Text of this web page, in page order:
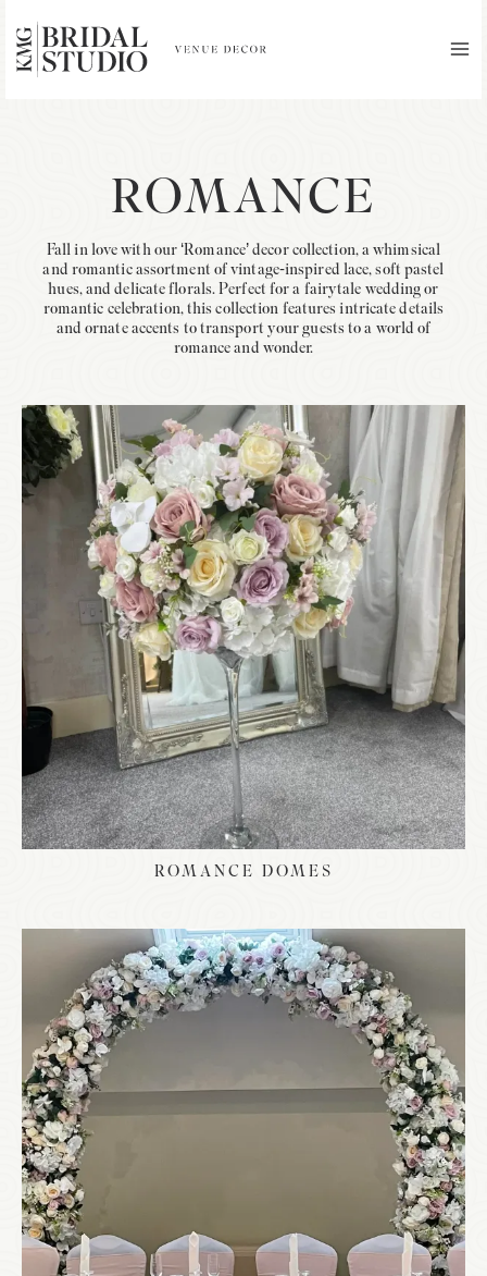
content
ROMANCE
Fall in love with our ‘Romance’ decor collection, a whimsical
and romantic assortment of vintage-inspired lace, soft pastel
hues, and delicate florals. Perfect for a fairytale wedding or
romantic celebration, this collection features intricate details
and ornate accents to transport your guests to a world of
romance and wonder.
ROMANCE DOMES